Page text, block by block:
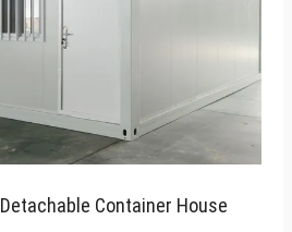
Detachable Container House